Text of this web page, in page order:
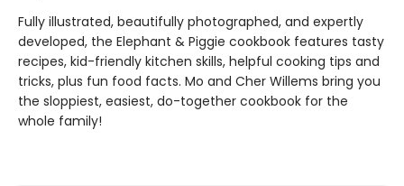
Fully illustrated, beautifully photographed, and expertly
developed, the Elephant & Piggie cookbook features tasty
recipes, kid-friendly kitchen skills, helpful cooking tips and
tricks, plus fun food facts. Mo and Cher Willems bring you
the sloppiest, easiest, do-together cookbook for the
whole family!